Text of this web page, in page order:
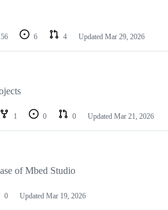
56 6 4 Updated Mar 29, 2026
1 0 0 Updated Mar 21, 2026
of Mbed Studio
0 Updated Mar 19, 2026